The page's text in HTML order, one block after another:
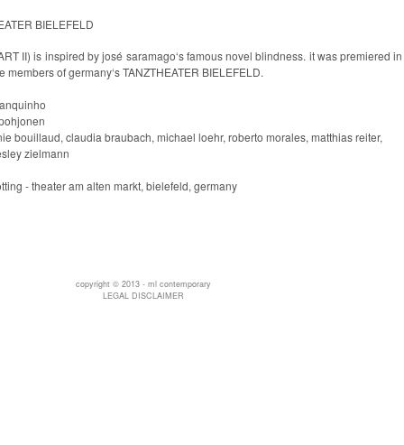
BIELEFELD
II) is inspired by josé saramago‘s famous novelblindness. it was premiered
members of germany‘sTANZTHEATER BIELEFELD.
bouillaud, claudia braubach, michael loehr, roberto morales, matthias reiter,
zielmann
- theater am alten markt, bielefeld, germany
copyright © 2013 - ml contemporary
LEGAL DISCLAIMER